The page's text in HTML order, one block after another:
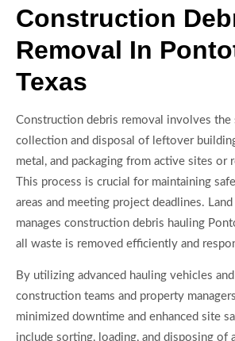
Construction
Removal In
Texas
Construction debris removal involves the
collection and disposal of leftover
metal, and packaging from active sites or
This process is crucial for maintaining
areas and meeting project deadlines.
manages construction debris hauling
all waste is removed efficiently and
By utilizing advanced hauling vehicles
construction teams and property
minimized downtime and enhanced site
include sorting, loading, and disposing of